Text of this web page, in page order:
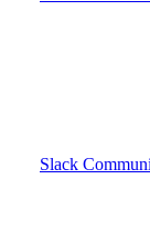
Slack